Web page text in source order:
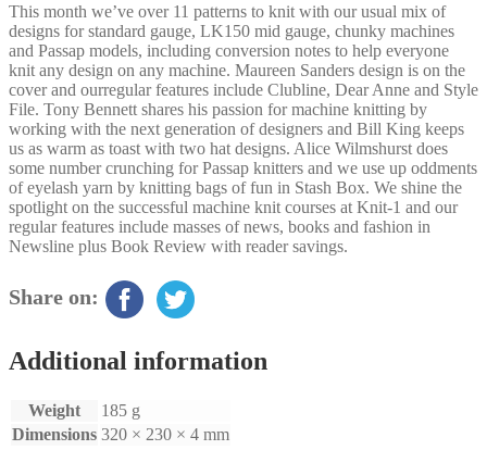
This month we’ve over 11 patterns to knit with our usual mix of
designs for standard gauge, LK150 mid gauge, chunky machines
and Passap models, including conversion notes to help everyone
knit any design on any machine. Maureen Sanders design is on the
cover and ourregular features include Clubline, Dear Anne and Style
File. Tony Bennett shares his passion for machine knitting by
working with the next generation of designers and Bill King keeps
us as warm as toast with two hat designs. Alice Wilmshurst does
some number crunching for Passap knitters and we use up oddments
of eyelash yarn by knitting bags of fun in Stash Box. We shine the
spotlight on the successful machine knit courses at Knit-1 and our
regular features include masses of news, books and fashion in
Newsline plus Book Review with reader savings.
Share on:
Additional information
Weight
185 g
Dimensions 320 × 230 × 4 mm